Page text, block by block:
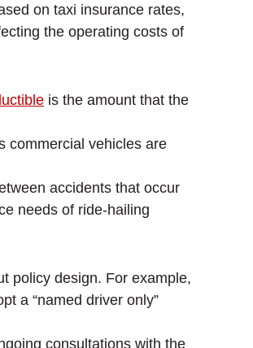
on taxi insurance rates,
the operating costs of
is the amount that the
commercial vehicles are
accidents that occur
needs of ride-hailing
policy design. For example,
a “named driver only”
consultations with the